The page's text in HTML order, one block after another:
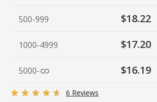
500-999 $18.22
1000-4999 $17.20
5000- $16.19
6 Reviews